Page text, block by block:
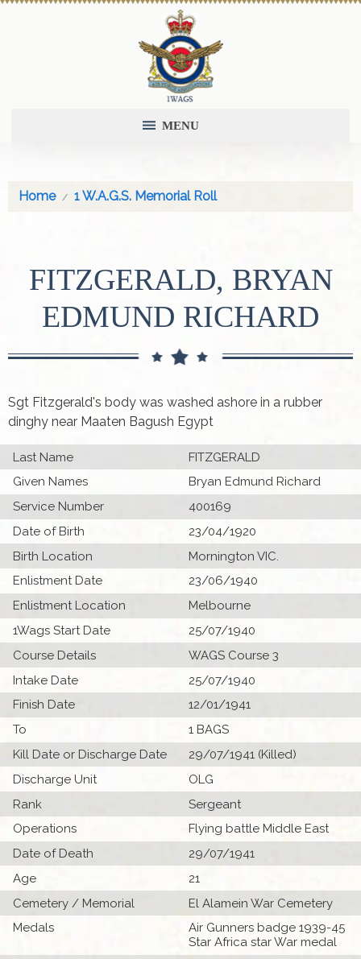
MENU
Home 1 W.A.G.S. Memorial Roll
FITZGERALD, BRYAN
EDMUND RICHARD
Sgt Fitzgerald's body was washed ashore in a rubber
dinghy near Maaten Bagush Egypt
Last Name
FITZGERALD
Given Names
Bryan Edmund Richard
Service Number
400169
Date of Birth
23/04/1920
Birth Location
Mornington VIC.
Enlistment Date
23/06/1940
Enlistment Location
Melbourne
1Wags Start Date
25/07/1940
Course Details
WAGS Course 3
Intake Date
25/07/1940
Finish Date
12/01/1941
To
1 BAGS
Kill Date or Discharge Date
29/07/1941 (Killed)
Discharge Unit
OLG
Rank
Sergeant
Operations
Flying battle Middle East
Date of Death
29/07/1941
Age
21
Cemetery / Memorial
El Alamein War Cemetery
Medals
Air Gunners badge 1939-45
Star Africa star War medal